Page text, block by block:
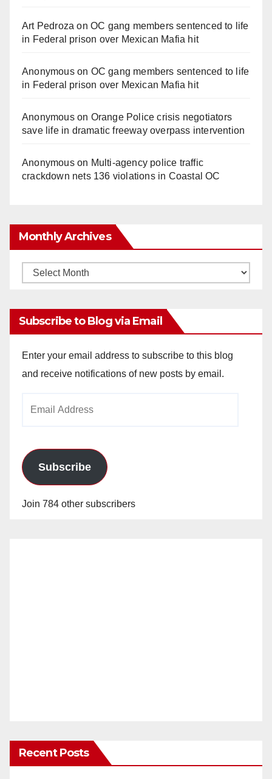
Art Pedroza onOC gang members sentenced to life
in Federal prison over Mexican Mafia hit
Anonymouson OC gang members sentenced to life
in Federal prison over Mexican Mafia hit
Anonymouson Orange Police crisis negotiators
save life in dramatic freeway overpass intervention
Anonymouson Multi‑agency police traffic
crackdown nets 136 violations in Coastal OC
Monthly Archives
Monthly
Subscribe to Blog via Email
Enter your email address to subscribe to this blog
and receive notifications of new posts by email.
Subscribe
Join 784 other subscribers
Recent Posts